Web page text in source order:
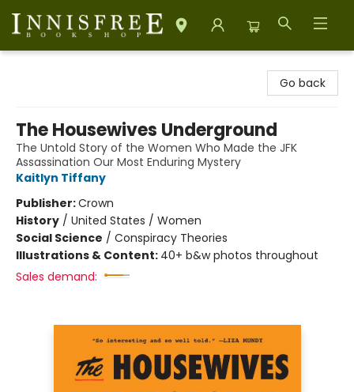
Go back
The Housewives Underground
The Untold Story of the Women Who Made the JFK
Assassination Our Most Enduring Mystery
Kaitlyn Tiffany
Publisher:Crown
History / United States / Women
Social Science / Conspiracy Theories
Illustrations & Content: 40+ b&w photos throughout
Sales demand: